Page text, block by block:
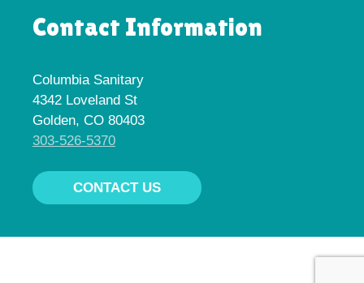
Contact Information
Columbia Sanitary
4342 Loveland St
Golden, CO 80403
303-526-5370
CONTACT US